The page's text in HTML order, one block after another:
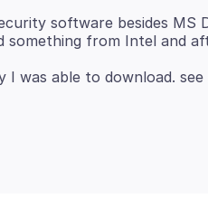
software besides MS
something from Intel and